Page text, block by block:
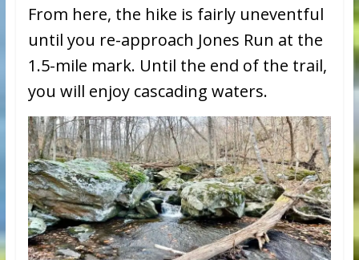
From here, the hike is fairly uneventful
until you re-approach Jones Run at the
1.5-mile mark. Until the end of the trail,
you will enjoy cascading waters.